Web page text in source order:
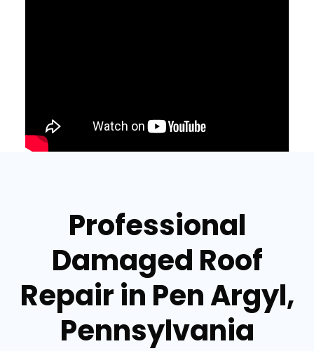
Professional
Damaged Roof
Repair in Pen Argyl,
Pennsylvania